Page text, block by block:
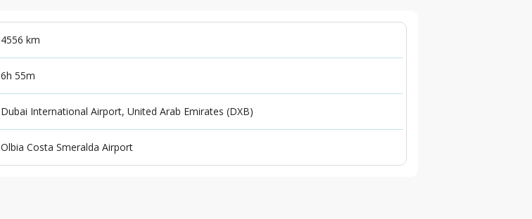
4556 km
6h 55m
Dubai International Airport, United Arab Emirates (DXB)
Olbia Costa Smeralda Airport